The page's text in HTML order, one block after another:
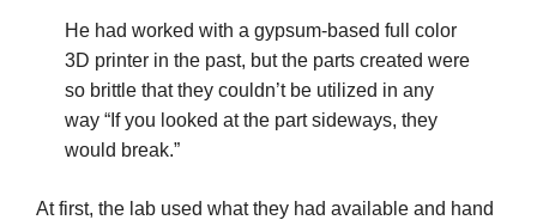
He had worked with a gypsum-based full color
3D printer in the past, but the parts created were
so brittle that they couldn’t be utilized in any
way “If you looked at the part sideways, they
would break.”
At first, the lab used what they had available and hand